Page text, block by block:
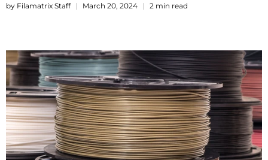
by Filamatrix Staff March 20, 2024 2 min read